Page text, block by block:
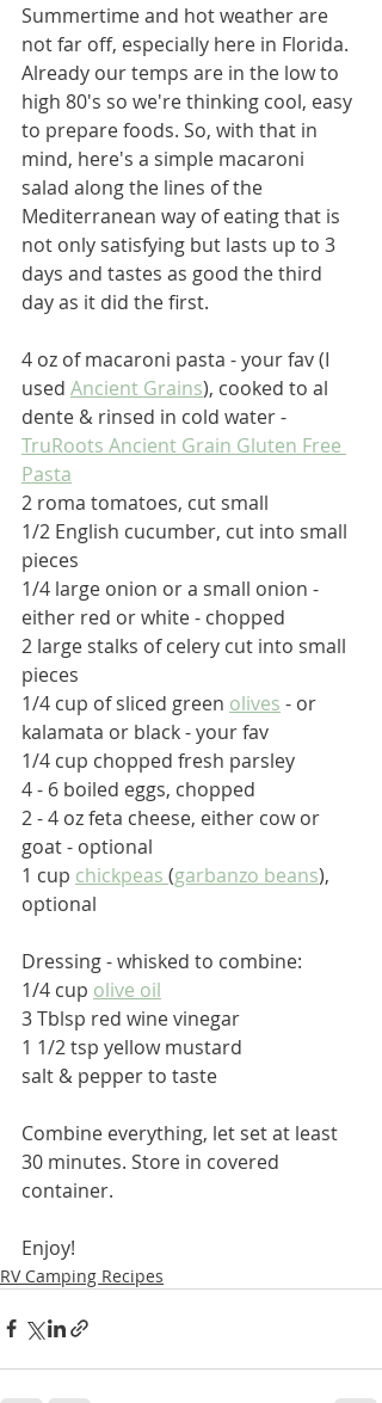
Summertime and hot weather are
not far off, especially here in Florida.
Already our temps are in the low to
high 80's so we're thinking cool, easy
to prepare foods. So, with that in
mind, here's a simple macaroni
salad along the lines of the
Mediterranean way of eating that is
not only satisfying but lasts up to 3
days and tastes as good the third
day as it did the first.
4 oz of macaroni pasta - your fav (I
used Ancient Grains), cooked to al
dente & rinsed in cold water -
TruRoots Ancient Grain Gluten Free
Pasta
2 roma tomatoes, cut small
1/2 English cucumber, cut into small
pieces
1/4 large onion or a small onion -
either red or white - chopped
2 large stalks of celery cut into small
pieces
1/4 cup of sliced green olives - or
kalamata or black - your fav
1/4 cup chopped fresh parsley
4 - 6 boiled eggs, chopped
2 - 4 oz feta cheese, either cow or
goat - optional
1 cup chickpeas (garbanzo beans),
optional
Dressing - whisked to combine:
1/4 cup olive oil
3 Tblsp red wine vinegar
1 1/2 tsp yellow mustard
salt & pepper to taste
Combine everything, let set at least
30 minutes. Store in covered
container.
Enjoy!
RV Camping Recipes